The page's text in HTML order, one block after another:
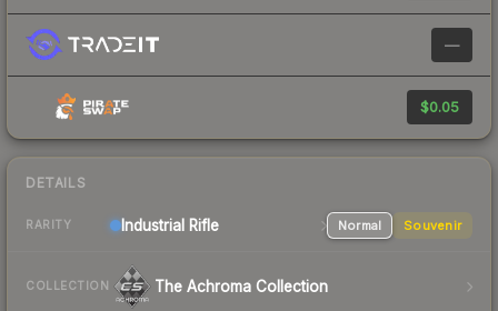
—
$0.05
DETAILS
RARITY Industrial Rifle Normal Souvenir
COLLECTION The Achroma Collection